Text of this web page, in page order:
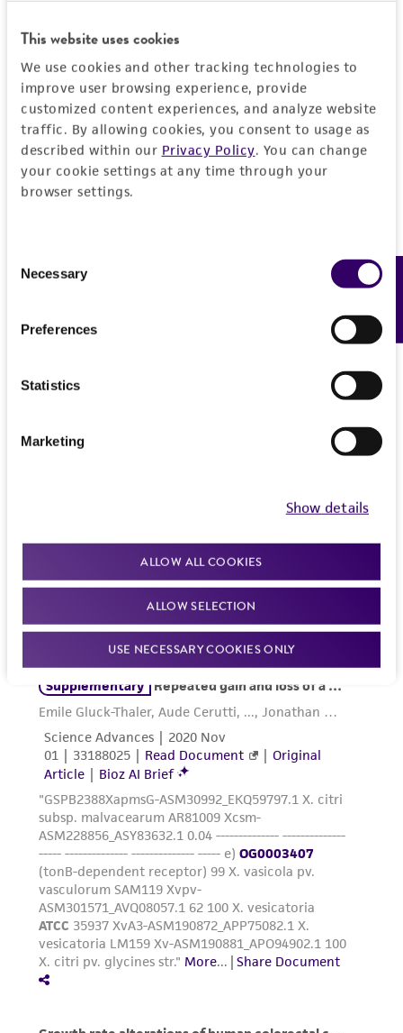
This website uses cookies
We use cookies and other tracking technologies to
improve user browsing experience, provide
customized content experiences, and analyze website
traffic. By allowing cookies, you consent to usage as
described within our Privacy Policy. You can change
your cookie settings at any time through your
browser settings.
Selection
Necessary
Preferences
Statistics
Marketing
Show details
ALLOW ALL COOKIES
ALLOW SELECTION
USE NECESSARY COOKIES ONLY
but not limited to, any implied warranties of
merchantability, fitness for a particular
purpose, manufacture according to cGMP
standards, typicality, safety, accuracy, and/or
noninfringement.
Disclaimers
human therapeutic use, any human or animal
consumption, or any diagnostic use. Any
alicense from ATCC
accurate and up-to-date information on this
representations as to its accuracy. Citations
does not warrant that such information has
of any such information.
This product is sent on the condition that the
customer is responsible for and assumes all risk
and responsibility in connection with the
receipt, handling, storage, disposal, and use of
the ATCC product including without limitation
taking all appropriate safety and handling
precautions to minimize health or
environmental risk. As a condition of receiving
the material, the customer agrees that any
activity undertaken with the ATCC product and
any progeny or modifications will be conducted
in compliance with all applicable laws,
regulations, and guidelines. This product is
provided 'AS IS' with no representations or
warranties whatsoever except as expressly set
forth herein and in no event shall ATCC, its
Feedback